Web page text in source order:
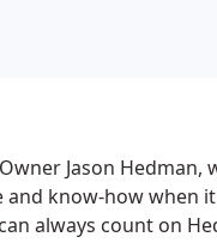
Jason
and know-how
always count on